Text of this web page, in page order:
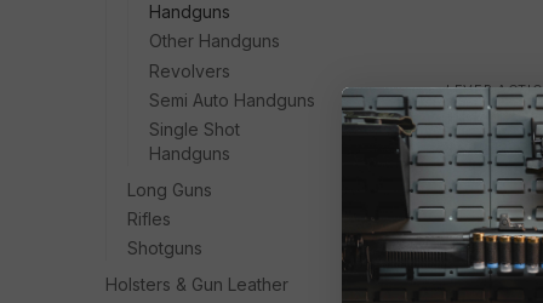
LEVER
HER
688.13
Handguns
Other Handguns
Revolvers
Semi Auto Handguns
Single Shot
Handguns
Long Guns
Rifles
Shotguns
Holsters & Gun Leather